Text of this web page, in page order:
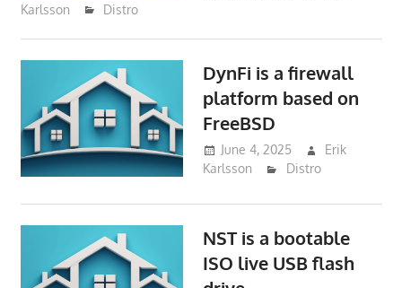
Karlsson
Distro
DynFi is a firewall
platform based on
FreeBSD
June 4, 2025
Erik
Karlsson
Distro
NST is a bootable
ISO live USB flash